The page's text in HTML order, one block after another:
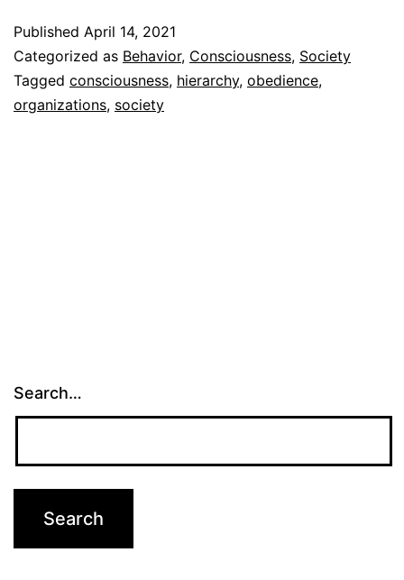
Published April 14, 2021
Categorized as Behavior, Consciousness, Society
Tagged consciousness, hierarchy, obedience,
organizations, society
Search…